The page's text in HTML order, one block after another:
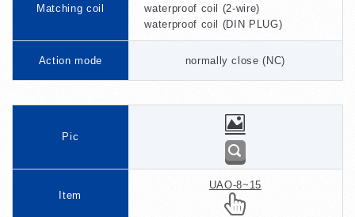
Matching coil
waterproof coil (2-wire)
waterproof coil (DIN PLUG)
Action mode normally close (NC)
Pic
Item
UAO-8~15